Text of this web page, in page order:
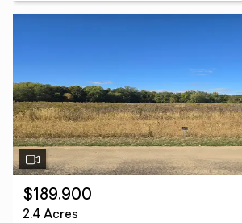
$189,900
2.4 Acres